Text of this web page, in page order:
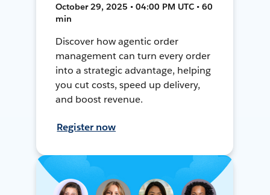
October 29, 2025 • 04:00 PM UTC • 60
min
Discover how agentic order
management can turn every order
into a strategic advantage, helping
you cut costs, speed up delivery,
and boost revenue.
Register now